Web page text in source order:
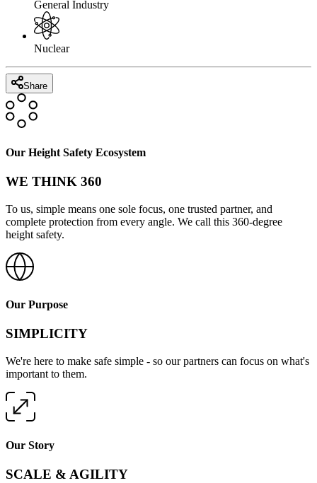
General Industry
Nuclear
Share
Our Height Safety Ecosystem
WE THINK 360
To us, simple means one sole focus, one trusted partner, and
complete protection from every angle. We call this 360-degree
height safety.
Our Purpose
SIMPLICITY
We're here to make safe simple - so our partners can focus on what's
important to them.
Our Story
SCALE & AGILITY